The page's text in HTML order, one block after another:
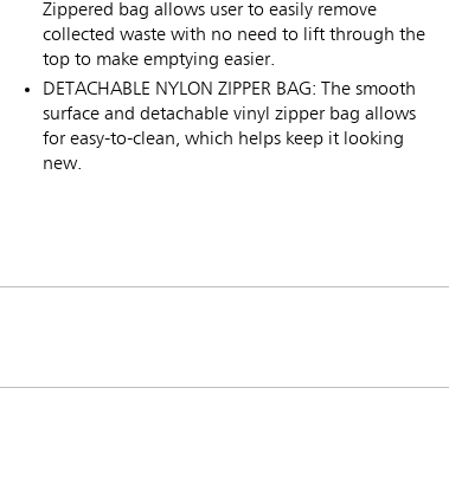
Zippered bag allows user to easily remove
collected waste with no need to lift through the
top to make emptying easier.
DETACHABLE NYLON ZIPPER BAG: The smooth
surface and detachable vinyl zipper bag allows
for easy-to-clean, which helps keep it looking
new.